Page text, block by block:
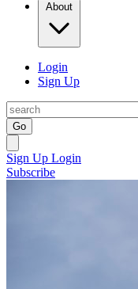
About
Login
Sign Up
Go
Sign Up Login
Subscribe